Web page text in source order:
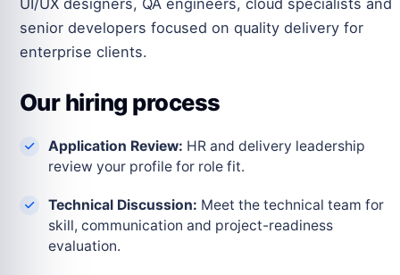
UI/UX designers, QA engineers, cloud specialists and
senior developers focused on quality delivery for
enterprise clients.
Our hiring process
Application Review: HR and delivery leadership
review your profile for role fit.
Technical Discussion: Meet the technical team for
skill, communication and project-readiness
evaluation.